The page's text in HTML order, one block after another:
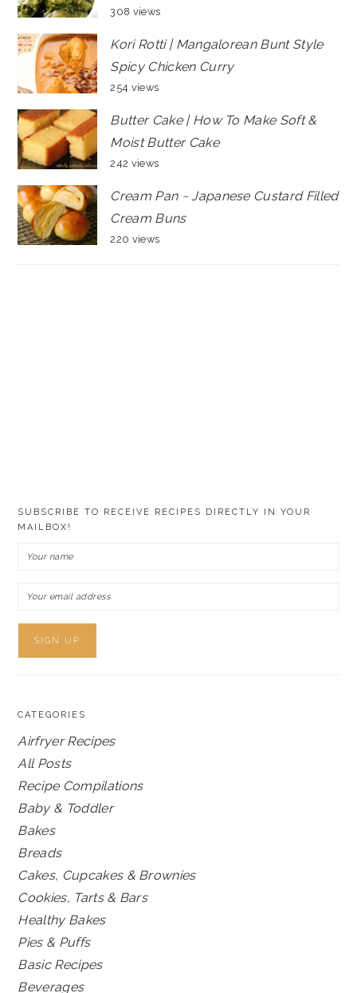
308 views
Kori Rotti | Mangalorean Bunt Style
Spicy Chicken Curry
254 views
Butter Cake | How To Make Soft &
Moist Butter Cake
242 views
Cream Pan ~ Japanese Custard Filled
Cream Buns
220 views
SUBSCRIBE TO RECEIVE RECIPES DIRECTLY IN YOUR
MAILBOX!
CATEGORIES
Airfryer Recipes
All Posts
Recipe Compilations
Baby & Toddler
Bakes
Breads
Cakes, Cupcakes & Brownies
Cookies, Tarts & Bars
Healthy Bakes
Pies & Puffs
Basic Recipes
Beverages